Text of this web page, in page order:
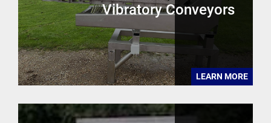
Vibratory Conveyors
LEARN MORE